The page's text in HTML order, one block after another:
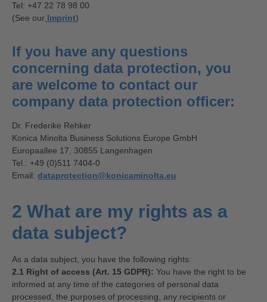
Tel: +47 22 78 98 00
(See our Imprint)
If you have any questions
concerning data protection, you
are welcome to contact our
company data protection officer:
Dr. Frederike Rehker
Konica Minolta Business Solutions Europe GmbH
Europaallee 17, 30855 Langenhagen
Tel.: +49 (0)511 7404-0
Email: dataprotection@konicaminolta.eu
2 What are my rights as a
data subject?
As a data subject, you have the following rights:
2.1 Right of access (Art. 15 GDPR): You have the right to be
informed at any time of the categories of personal data
processed, the purposes of processing, any recipients or